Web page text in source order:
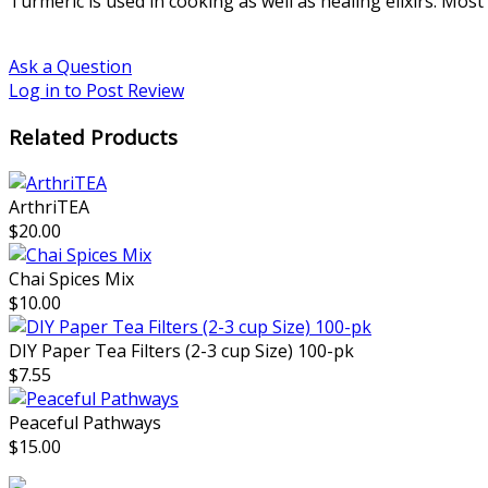
Ask a Question
Log in to Post Review
Related Products
ArthriTEA
$20.00
Chai Spices Mix
$10.00
DIY Paper Tea Filters (2-3 cup Size) 100-pk
$7.55
Peaceful Pathways
$15.00